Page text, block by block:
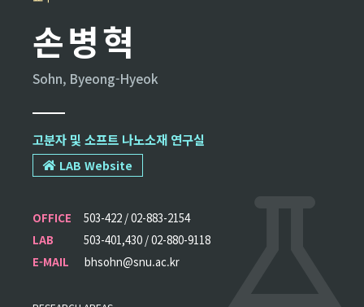
손병혁
Sohn, Byeong-Hyeok
고분자 및 소프트 나노소재 연구실
LAB Website
OFFICE
503-422 / 02-883-2154
LAB
503-401,430 / 02-880-9118
E-MAIL
bhsohn@snu.ac.kr